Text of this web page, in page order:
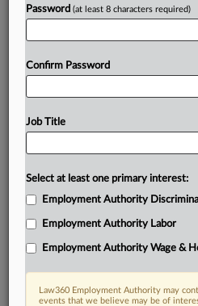
Password (at least 8 characters required)
Confirm Password
Job Title
Select at least one primary interest:
Employment Authority
Employment Authority Labor
Employment Authority Wage &
Law360 Employment Authority may
events that we believe may be of